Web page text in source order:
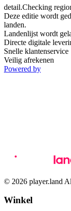
detail.Checking
Deze editie wordt
landen.
Landenlijst wordt
Directe digitale
Snelle klantenservice
Veilig afrekenen
Powered by
© 2026 player.land
Winkel